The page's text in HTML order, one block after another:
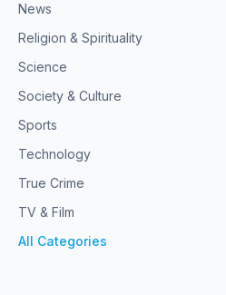
News
Religion & Spirituality
Science
Society & Culture
Sports
Technology
True Crime
TV & Film
All Categories